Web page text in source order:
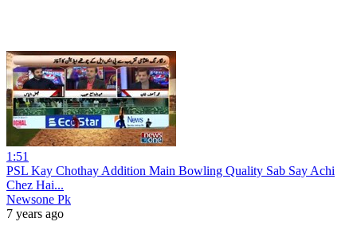
1:51
PSL Kay Chothay Addition Main Bowling Quality Sab Say Achi
Chez Hai...
Newsone Pk
7 years ago